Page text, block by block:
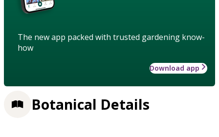
The new app packed with trusted gardening know-
how
Download app
Botanical Details